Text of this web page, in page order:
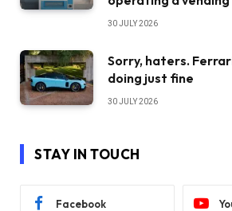
30 JULY 2026
Sorry, haters.
doing just fine
30 JULY 2026
STAY IN TOUCH
Facebook